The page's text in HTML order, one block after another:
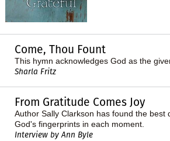
Come, Thou Fount
This hymn acknowledges God as the
Sharla Fritz
From Gratitude Comes Joy
Author Sally Clarkson has found the best
God's fingerprints in each moment.
Interview by Ann Byle